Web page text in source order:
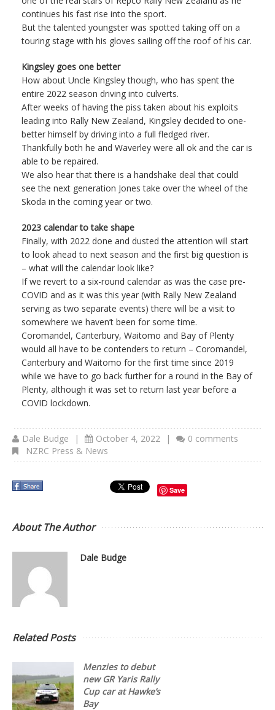
continues his fast rise into the sport.
But the talented youngster was spotted taking off on a
touring stage with his gloves sailing off the roof of his car.
Kingsley goes one better
How about Uncle Kingsley though, who has spent the
entire 2022 season driving into culverts.
After weeks of having the piss taken about his exploits
leading into Rally New Zealand, Kingsley decided to one-
better himself by driving into a full fledged river.
Thankfully both he and Waverley were all ok and the car is
able to be repaired.
We also hear that there is a handshake deal that could
see the next generation Jones take over the wheel of the
Skoda in the coming year or two.
2023 calendar to take shape
Finally, with 2022 done and dusted the attention will start
to look ahead to next season and the first big question is
– what will the calendar look like?
If we revert to a six-round calendar as was the case pre-
COVID and as it was this year (with Rally New Zealand
serving as two separate events) there will be a visit to
somewhere we haven’t been for some time.
Coromandel, Canterbury, Waitomo and Bay of Plenty
would all have to be contenders to return – Coromandel,
Canterbury and Waitomo for the first time since 2019
while we have to go back further for a round in the Bay of
Plenty, although it was set to return last year before a
COVID lockdown.
Dale Budge | October 4, 2022 |
0 comments
NZRC Press & News
Save
About The Author
Dale Budge
Related Posts
Menzies to debut
new GR Yaris Rally
Cup car at Hawke’s
Bay